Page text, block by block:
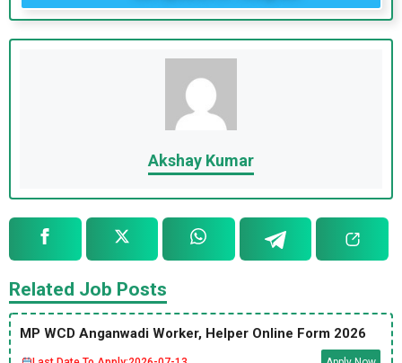
Akshay Kumar
Related Job Posts
MP WCD Anganwadi Worker, Helper Online Form 2026